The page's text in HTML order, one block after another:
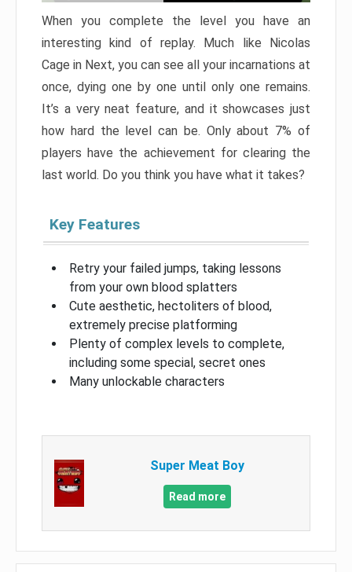
When you complete the level you have an
interesting kind of replay. Much like Nicolas
Cage in Next, you can see all your incarnations at
once, dying one by one until only one remains.
It’s a very neat feature, and it showcases just
how hard the level can be. Only about 7% of
players have the achievement for clearing the
last world. Do you think you have what it takes?
Key Features
Retry your failed jumps, taking lessons
from your own blood splatters
Cute aesthetic, hectoliters of blood,
extremely precise platforming
Plenty of complex levels to complete,
including some special, secret ones
Many unlockable characters
Super Meat Boy
Read more